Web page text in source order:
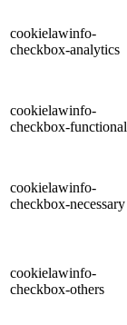
cookielawinfo-
checkbox-analytics
cookielawinfo-
checkbox-functional
cookielawinfo-
checkbox-necessary
cookielawinfo-
checkbox-others